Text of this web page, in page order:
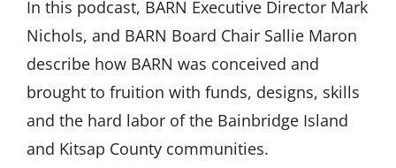
In this podcast, BARN Executive Director Mark
Nichols, and BARN Board Chair Sallie Maron
describe how BARN was conceived and
brought to fruition with funds, designs, skills
and the hard labor of the Bainbridge Island
and Kitsap County communities.